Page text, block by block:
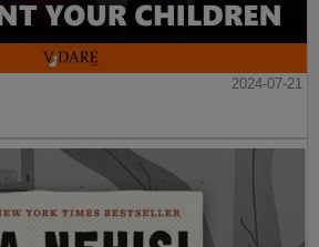
2024-07-21